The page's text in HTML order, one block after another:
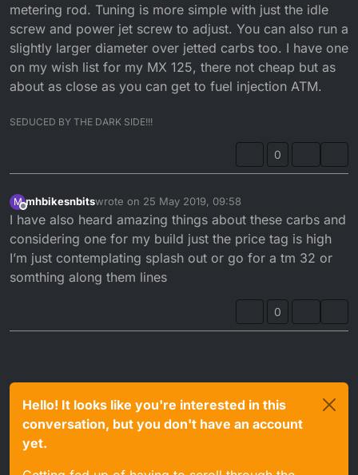
metering rod. Tuning is more simple with just the idle
screw and power jet screw to adjust. You can also run a
slightly larger diameter over jetted carbs too. I have one
on my wish list for my MX 125, there not cheap but as
about as close as you can get to fuel injection ATM.
SEDUCED BY THE DARK SIDE!!!
0
M
Offline
mhbikesnbitswrote on 25 May 2019, 09:58
last edited by
I have also heard amazing things about these carbs and
considering one for my build just the price tag is high
I’m just contemplating splash out or go for a tm 32 or
somthing along them lines
0
Hello! It looks like you're interested in this
conversation, but you don't have an account
yet.